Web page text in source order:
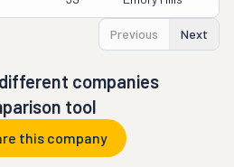
Previous Next
companies
tool
this company